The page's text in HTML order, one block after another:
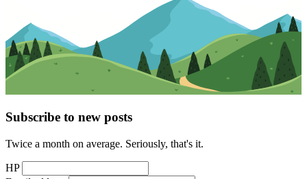
Subscribe to new posts
Twice a month on average. Seriously, that's it.
HP